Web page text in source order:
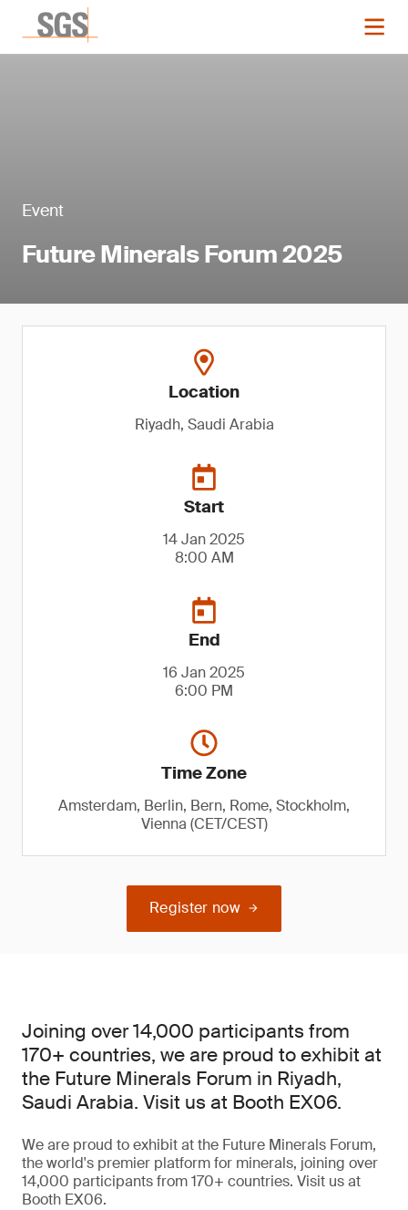
Event
Future Minerals Forum 2025
Location
Riyadh, Saudi Arabia
Start
14 Jan 2025
8:00 AM
End
16 Jan 2025
6:00 PM
Time Zone
Amsterdam, Berlin, Bern, Rome, Stockholm,
Vienna (CET/CEST)
Register now
Joining over 14,000 participants from
170+ countries, we are proud to exhibit at
the Future Minerals Forum in Riyadh,
Saudi Arabia. Visit us at Booth EX06.
We are proud to exhibit at the Future Minerals Forum,
the world's premier platform for minerals, joining over
14,000 participants from 170+ countries. Visit us at
Booth EX06.